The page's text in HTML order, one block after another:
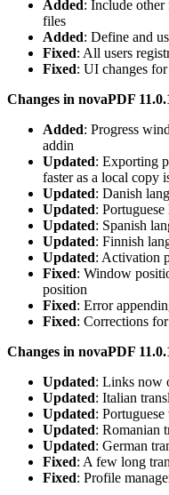
Added : Include other
files
Added: Define and
Fixed: All users
Fixed: UI changes
Changes in novaPDF
Added: Progress
addin
Updated: Exporting
faster as a local copy
Updated: Danish
Updated: Portuguese
Updated: Spanish
Updated: Finnish
Updated: Activation
Fixed: Window
position
Fixed: Error
Fixed: Corrections
Changes in novaPDF
Updated: Links now
Updated: Italian
Updated: Portuguese
Updated: Romanian
Updated: German
Fixed: A few long
Fixed: Profile